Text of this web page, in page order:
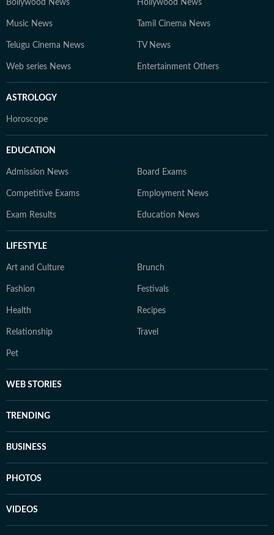
Bollywood News Hollywood News
Music News Tamil Cinema News
Telugu Cinema News TV News
Web series News Entertainment Others
ASTROLOGY
Horoscope
EDUCATION
Admission News Board Exams
Competitive Exams Employment News
Exam Results Education News
LIFESTYLE
Art and Culture Brunch
Fashion Festivals
Health Recipes
Relationship Travel
Pet
WEB STORIES
TRENDING
BUSINESS
PHOTOS
VIDEOS